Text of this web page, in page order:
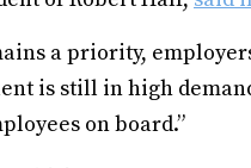
a priority,
is still in high
on board.”